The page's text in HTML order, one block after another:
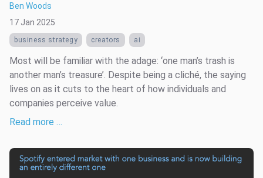
Ben Woods
17 Jan 2025
business strategy creators ai
Most will be familiar with the adage: ‘one man’s trash is
another man’s treasure’. Despite being a cliché, the saying
lives on as it cuts to the heart of how individuals and
companies perceive value.
Read more …